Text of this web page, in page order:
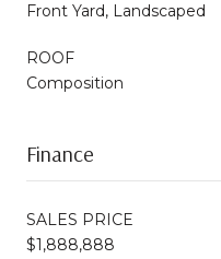
Front Yard, Landscaped
ROOF
Composition
Finance
SALES PRICE
$1,888,888